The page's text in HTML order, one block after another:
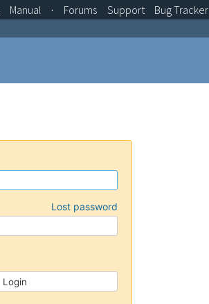
Lost password
Manual · Forums Support BugTracker